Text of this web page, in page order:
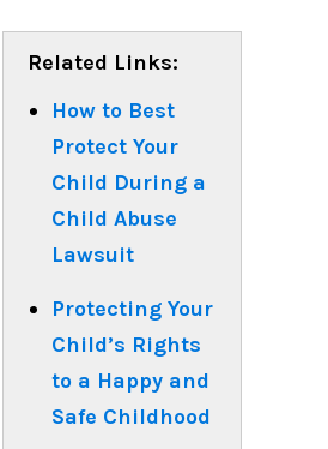
Related Links:
How to Best
Protect Your
Child During a
Child Abuse
Lawsuit
Protecting Your
Child’s Rights
to a Happy and
Safe Childhood